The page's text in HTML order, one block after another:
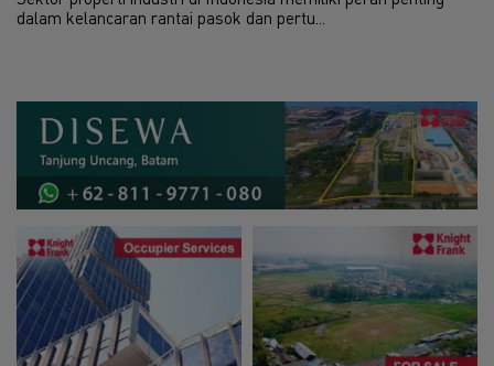
dalam kelancaran rantai pasok dan pertu...